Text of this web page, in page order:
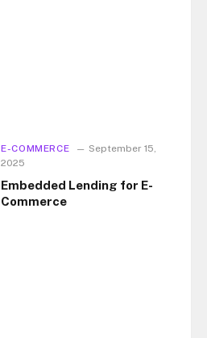
E-COMMERCE
September 15,
2025
Embedded Lending for E-
Commerce